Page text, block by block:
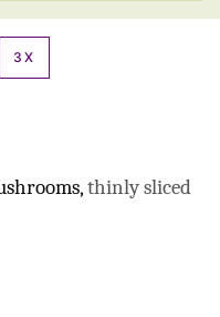
3X
,thinly sliced